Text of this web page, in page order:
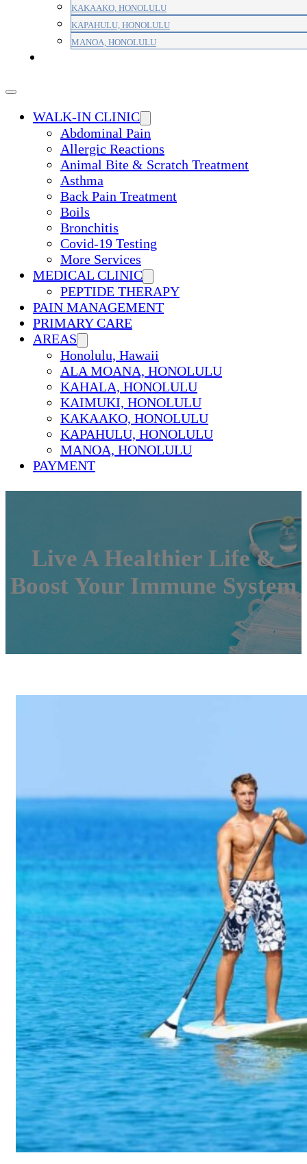
KAKAAKO, HONOLULU
KAPAHULU, HONOLULU
MANOA, HONOLULU
WALK-IN CLINIC
Abdominal Pain
Allergic Reactions
Animal Bite & Scratch Treatment
Asthma
Back Pain Treatment
Boils
Bronchitis
Covid-19 Testing
More Services
MEDICAL CLINIC
PEPTIDE THERAPY
PAIN MANAGEMENT
PRIMARY CARE
AREAS
Honolulu, Hawaii
ALA MOANA, HONOLULU
KAHALA, HONOLULU
KAIMUKI, HONOLULU
KAKAAKO, HONOLULU
KAPAHULU, HONOLULU
MANOA, HONOLULU
PAYMENT
Live A Healthier Life &
Boost Your Immune System